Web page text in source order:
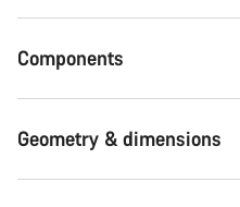
Components
Geometry & dimensions